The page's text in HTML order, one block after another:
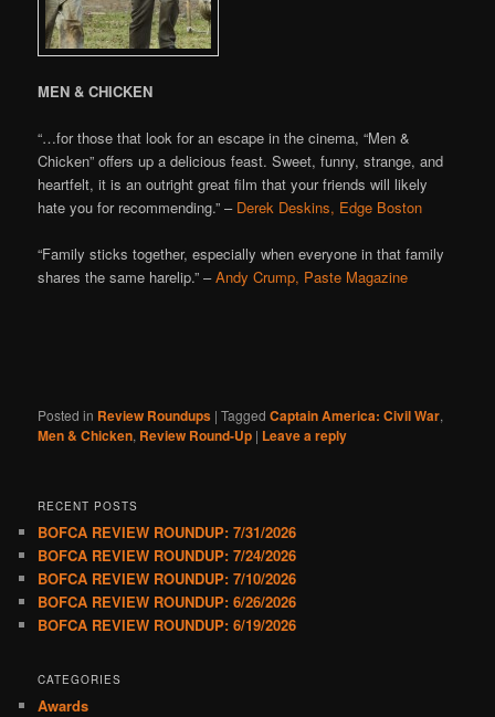
MEN & CHICKEN
“…for those that look for an escape in the cinema, “Men &
Chicken” offers up a delicious feast. Sweet, funny, strange, and
heartfelt, it is an outright great film that your friends will likely
hate you for recommending.” – Derek Deskins, Edge Boston
“Family sticks together, especially when everyone in that family
shares the same harelip.” –Andy Crump, Paste Magazine
Posted in Review Roundups |Tagged Captain America: Civil War,
Men & Chicken, Review Round-Up | Leave a reply
RECENT POSTS
BOFCA REVIEW ROUNDUP: 7/31/2026
BOFCA REVIEW ROUNDUP: 7/24/2026
BOFCA REVIEW ROUNDUP: 7/10/2026
BOFCA REVIEW ROUNDUP: 6/26/2026
BOFCA REVIEW ROUNDUP: 6/19/2026
CATEGORIES
Awards